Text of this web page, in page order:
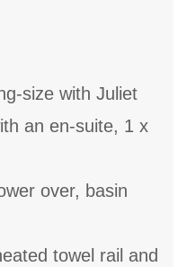
size with Juliet
an en-suite, 1 x
over, basin
towel rail and